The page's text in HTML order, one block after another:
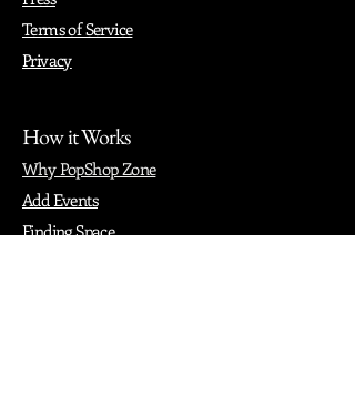
Terms of Service
Privacy
How it Works
Why PopShop Zone
Add Events
Finding Space